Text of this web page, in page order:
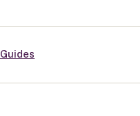
Guides